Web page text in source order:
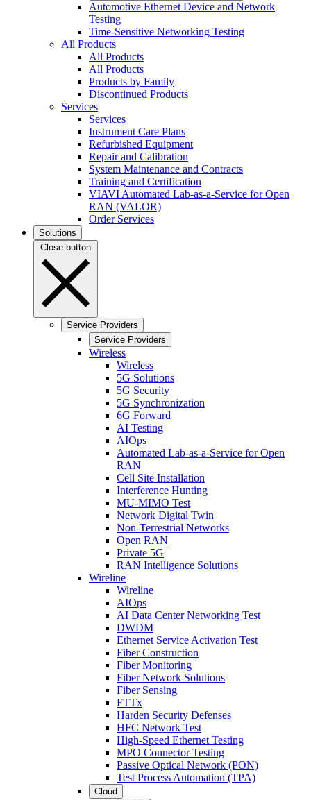
Automotive Ethernet Device and Network
Testing
Time-Sensitive Networking Testing
All Products
All Products
All Products
Products by Family
Discontinued Products
Services
Services
Instrument Care Plans
Refurbished Equipment
Repair and Calibration
System Maintenance and Contracts
Training and Certification
VIAVI Automated Lab-as-a-Service for Open
RAN (VALOR)
Order Services
Solutions
Close button
Service Providers
Service Providers
Wireless
Wireless
5G Solutions
5G Security
5G Synchronization
6G Forward
AI Testing
AIOps
Automated Lab-as-a-Service for Open
RAN
Cell Site Installation
Interference Hunting
MU-MIMO Test
Network Digital Twin
Non-Terrestrial Networks
Open RAN
Private 5G
RAN Intelligence Solutions
Wireline
Wireline
AIOps
AI Data Center Networking Test
DWDM
Ethernet Service Activation Test
Fiber Construction
Fiber Monitoring
Fiber Network Solutions
Fiber Sensing
FTTx
Harden Security Defenses
HFC Network Test
High-Speed Ethernet Testing
MPO Connector Testing
Passive Optical Network (PON)
Test Process Automation (TPA)
Cloud